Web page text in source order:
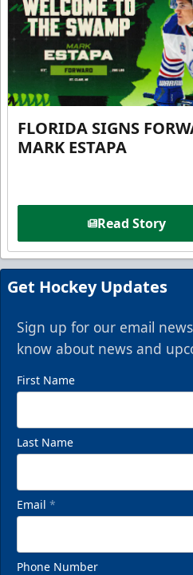
FLORIDA SIGNS
MARK ESTAPA
Read Story
Get Hockey Updates
Sign up for our email
know about news and
First Name
Last Name
Email *
Phone Number